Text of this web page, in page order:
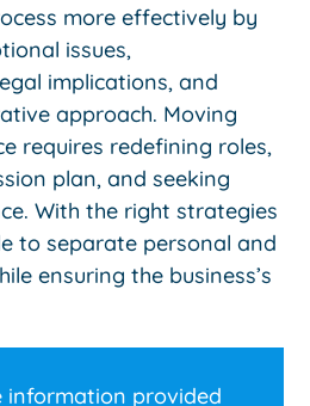
more effectively by
issues,
implications, and
approach. Moving
requires redefining roles,
plan, and seeking
With the right strategies
to separate personal and
ensuring the business’s
information provided